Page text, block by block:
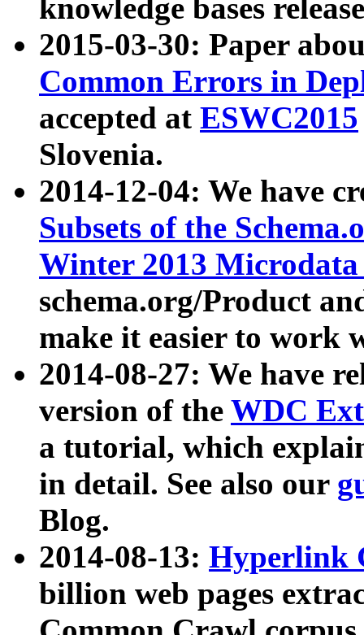
knowledge bases
2015-03-30: Paper
Common Errors in
accepted at ESWC2015
Slovenia.
2014-12-04: We have
Subsets of the
Winter 2013
schema.org/Product
make it easier to work
2014-08-27: We have
version of the WDC
a tutorial, which
in detail. See also our
Blog.
2014-08-13: Hyperlink
billion web pages